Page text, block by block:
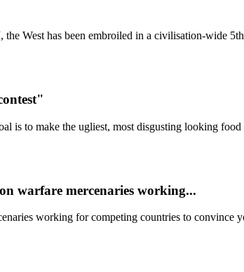
West has been embroiled in a civilisation-wide
is to make the ugliest, most disgusting looking food
warfare mercenaries working...
working for competing countries to convince